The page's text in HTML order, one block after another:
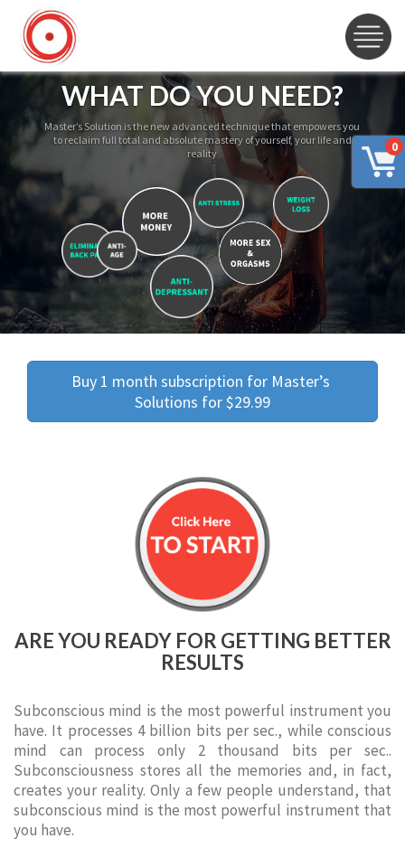
0
WHAT DO YOU NEED?
Master’s Solution is the new advanced technique that empowers you
to reclaim full total and absolute mastery of yourself, your life and
reality
Buy 1 month subscription for Master’s
Solutions for $29.99
ARE YOU READY FOR GETTING BETTER
RESULTS
Subconscious mind is the most powerful instrument you
have. It processes 4 billion bits per sec., while conscious
mind can process only 2 thousand bits per sec..
Subconsciousness stores all the memories and, in fact,
creates your reality. Only a few people understand, that
subconscious mind is the most powerful instrument that
you have.